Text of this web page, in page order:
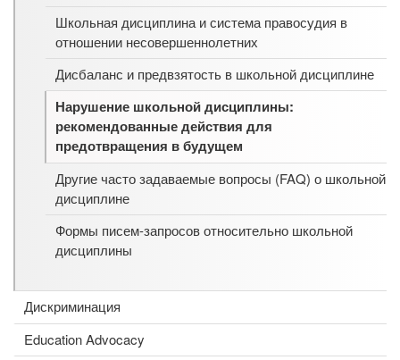
Школьная дисциплина и система правосудия в
отношении несовершеннолетних
Дисбаланс и предвзятость в школьной дисциплине
Нарушение школьной дисциплины:
рекомендованные действия для
предотвращения в будущем
Другие часто задаваемые вопросы (FAQ) о школьной
дисциплине
Формы писем-запросов относительно школьной
дисциплины
Дискриминация
Education Advocacy